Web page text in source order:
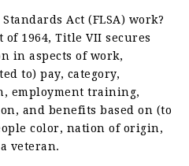
Act (FLSA) work?
1964, Title VII secures
in aspects of work,
to) pay, category,
employment training,
and benefits based on (to
color, nation of origin,
veteran.